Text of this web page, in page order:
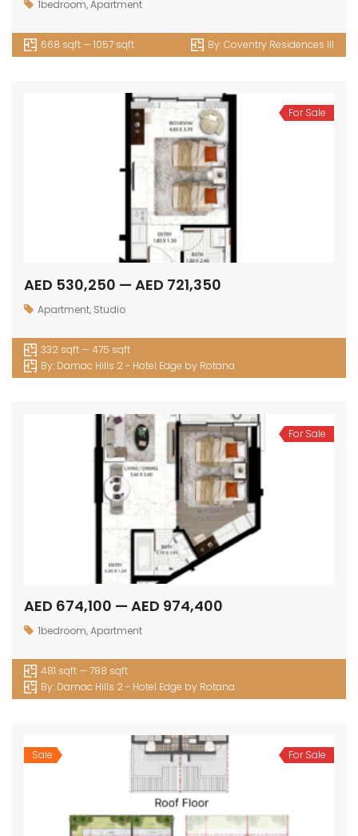
1bedroom,Apartment
668 sqft — 1057 sqft By:Coventry Residences III
For Sale
AED 530,250 — AED 721,350
Apartment, Studio
332 sqft — 475 sqft
By: Damac Hills 2 - Hotel Edge by Rotana
For Sale
AED 674,100 — AED 974,400
1bedroom,Apartment
481 sqft — 788 sqft
By: Damac Hills 2 - Hotel Edge by Rotana
Sale For Sale